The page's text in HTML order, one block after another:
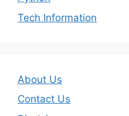
Tech Information
About Us
Contact Us